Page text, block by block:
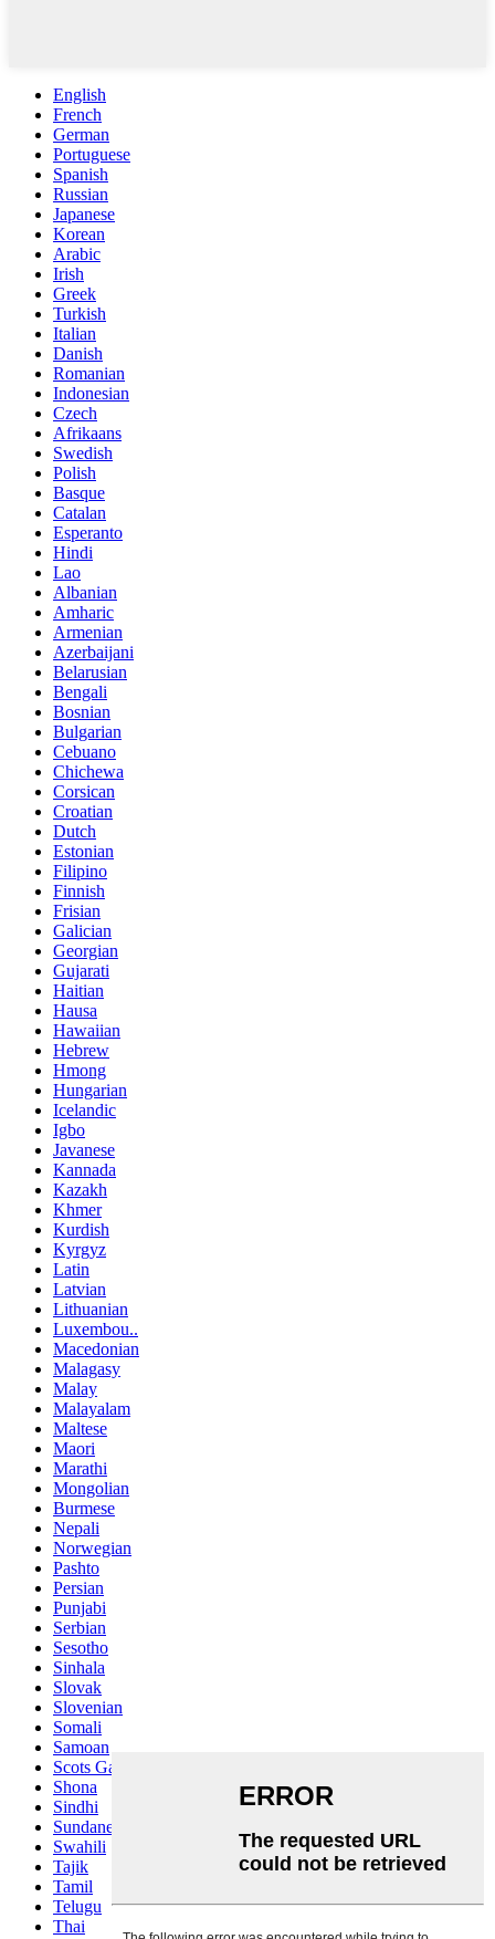
English
French
German
Portuguese
Spanish
Russian
Japanese
Korean
Arabic
Irish
Greek
Turkish
Italian
Danish
Romanian
Indonesian
Czech
Afrikaans
Swedish
Polish
Basque
Catalan
Esperanto
Hindi
Lao
Albanian
Amharic
Armenian
Azerbaijani
Belarusian
Bengali
Bosnian
Bulgarian
Cebuano
Chichewa
Corsican
Croatian
Dutch
Estonian
Filipino
Finnish
Frisian
Galician
Georgian
Gujarati
Haitian
Hausa
Hawaiian
Hebrew
Hmong
Hungarian
Icelandic
Igbo
Javanese
Kannada
Kazakh
Khmer
Kurdish
Kyrgyz
Latin
Latvian
Lithuanian
Luxembou..
Macedonian
Malagasy
Malay
Malayalam
Maltese
Maori
Marathi
Mongolian
Burmese
Nepali
Norwegian
Pashto
Persian
Punjabi
Serbian
Sesotho
Sinhala
Slovak
Slovenian
Somali
Samoan
Scots Gaelic
Shona
Sindhi
Sundanese
Swahili
Tajik
Tamil
Telugu
Thai